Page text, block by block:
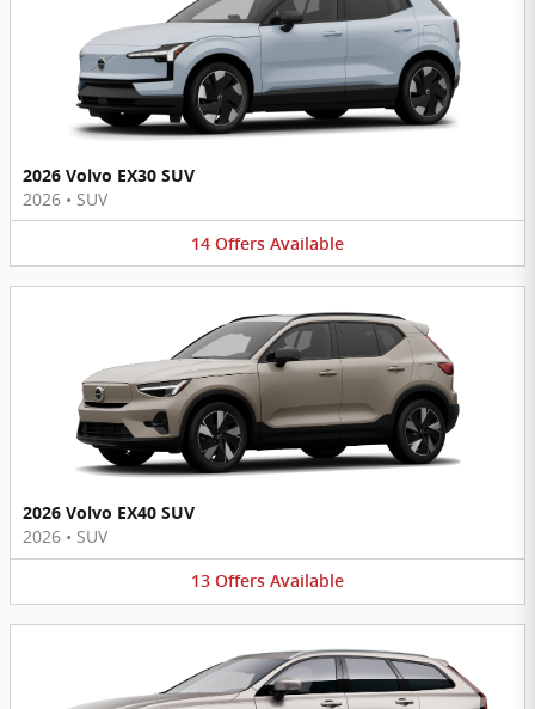
2026 Volvo EX30 SUV
2026 • SUV
14 Offers Available
2026 Volvo EX40 SUV
2026 • SUV
13 Offers Available